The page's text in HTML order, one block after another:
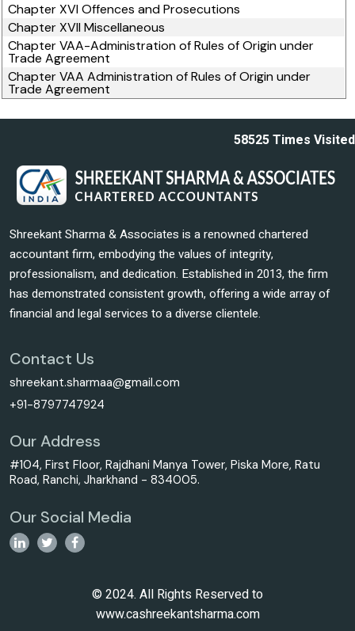
Chapter XVI Offences and Prosecutions
Chapter XVII Miscellaneous
Chapter VAA-Administration of Rules of Origin under
Trade Agreement
Chapter VAA Administration of Rules of Origin under
Trade Agreement
58525Times Visited
Shreekant Sharma & Associates is a renowned chartered
accountant firm, embodying the values of integrity,
professionalism, and dedication. Established in 2013, the firm
has demonstrated consistent growth, offering a wide array of
financial and legal services to a diverse clientele.
Contact Us
shreekant.sharmaa@gmail.com
+91-8797747924
Our Address
#104, First Floor, Rajdhani Manya Tower, Piska More, Ratu
Road, Ranchi, Jharkhand - 834005.
Our Social Media
© 2024. All Rights Reserved to
www.cashreekantsharma.com